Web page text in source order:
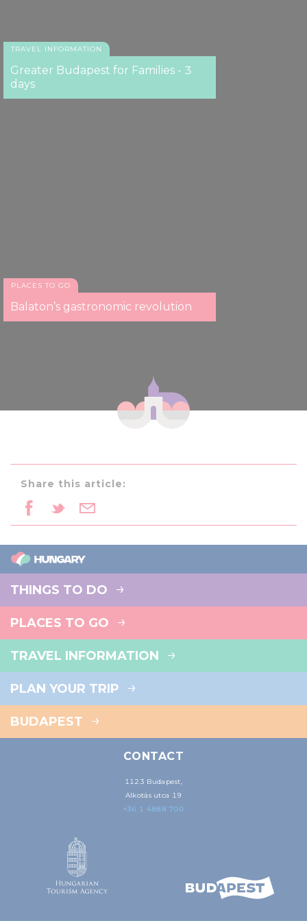
TRAVEL INFORMATION
Greater Budapest for Families - 3
days
PLACES TO GO
Balaton’s gastronomic revolution
Share this article:
THINGS TO DO
PLACES TO GO
TRAVEL INFORMATION
PLAN YOUR TRIP
BUDAPEST
CONTACT
1123 Budapest,
Alkotás utca 19
+36 1 4888 700